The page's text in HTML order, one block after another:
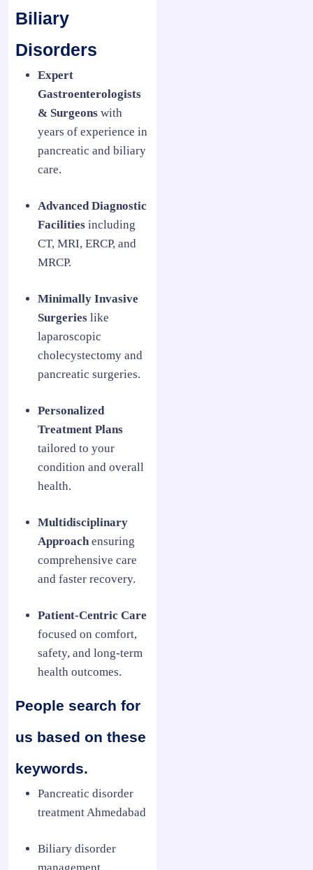
Biliary
Disorders
Expert
Gastroenterologists
& Surgeons with
years of experience in
pancreatic and biliary
care.
Advanced Diagnostic
Facilities including
CT, MRI, ERCP, and
MRCP.
Minimally Invasive
Surgeries like
laparoscopic
cholecystectomy and
pancreatic surgeries.
Personalized
Treatment Plans
tailored to your
condition and overall
health.
Multidisciplinary
Approachensuring
comprehensive care
and faster recovery.
Patient-Centric Care
focused on comfort,
safety, and long-term
health outcomes.
People search for
us based on these
keywords.
Pancreatic disorder
treatment Ahmedabad
Biliary disorder